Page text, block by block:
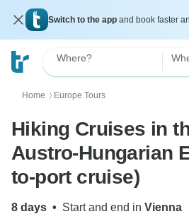
Switch to the app and book faster
Where?
Home 〉 Europe Tours
Hiking Cruises in
Austro-Hungarian
to-port cruise)
8 days • Start and end in Vienna